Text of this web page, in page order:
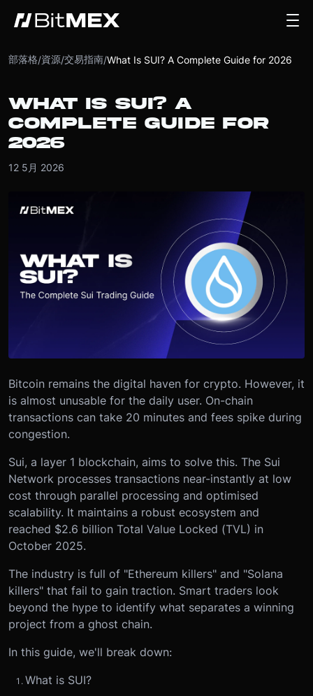
部落格/資源/交易指南/What Is SUI? A Complete Guide for 2026
WHAT IS SUI? A
COMPLETE GUIDE FOR
2026
12 5月 2026
Bitcoin remains the digital haven for crypto. However, it
is almost unusable for the daily user. On-chain
transactions can take 20 minutes and fees spike during
congestion.
Sui, a layer 1 blockchain, aims to solve this. The Sui
Network processes transactions near-instantly at low
cost through parallel processing and optimised
scalability. It maintains a robust ecosystem and
reached $2.6 billion Total Value Locked (TVL) in
October 2025.
The industry is full of "Ethereum killers" and "Solana
killers" that fail to gain traction. Smart traders look
beyond the hype to identify what separates a winning
project from a ghost chain.
In this guide, we'll break down:
What is SUI?